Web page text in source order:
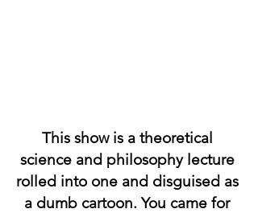
This show is a theoretical
science and philosophy lecture
rolled into one and disguised as
a dumb cartoon. You came for